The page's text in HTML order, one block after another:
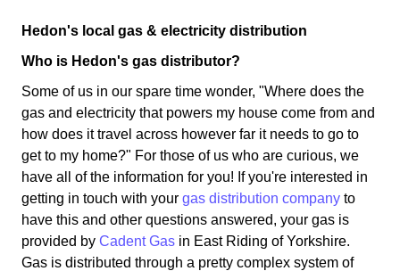
Hedon's local gas & electricity distribution
Who is Hedon's gas distributor?
Some of us in our spare time wonder, "Where does the
gas and electricity that powers my house come from and
how does it travel across however far it needs to go to
get to my home?" For those of us who are curious, we
have all of the information for you! If you're interested in
getting in touch with your gas distribution company to
have this and other questions answered, your gas is
provided by Cadent Gas in East Riding of Yorkshire.
Gas is distributed through a pretty complex system of